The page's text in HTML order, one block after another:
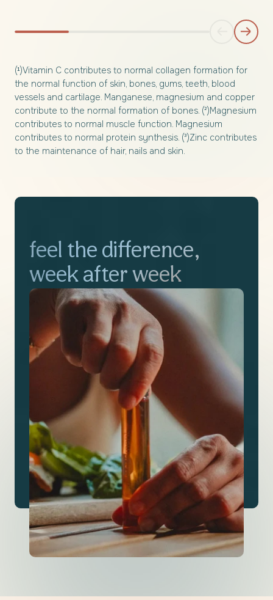
(¹)Vitamin C contributes to normal collagen formation for
the normal function of skin, bones, gums, teeth, blood
vessels and cartilage. Manganese, magnesium and copper
contribute to the normal formation of bones. (²)Magnesium
contributes to normal muscle function. Magnesium
contributes to normal protein synthesis. (³)Zinc contributes
to the maintenance of hair, nails and skin.
feel the difference,
week after week